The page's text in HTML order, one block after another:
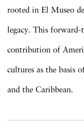
rooted in El Museo
legacy. This forward-
contribution of
cultures as the basis
and the Caribbean.